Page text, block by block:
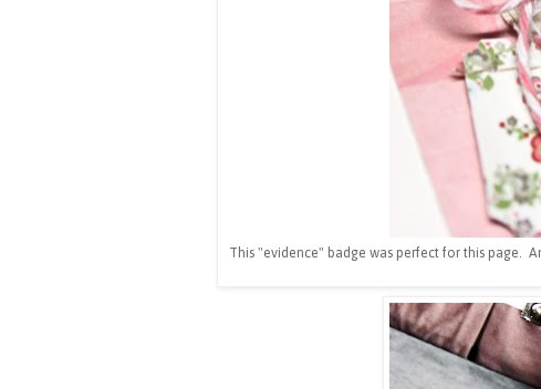
This "evidence" badge was perfect for this page.